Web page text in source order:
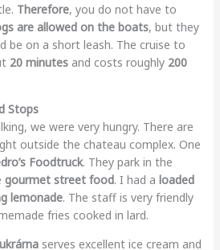
Therefore, you do not have to
are allowed on the boats, but they
be on a short leash. The cruise to
20 minutesand costs roughly 200
Stops
we were very hungry. There are
outside the chateau complex. One
Foodtruck. They park in the
gourmet street food. I had a loaded
lemonade. The staff is very friendly
fries cooked in lard.
serves excellent ice cream and